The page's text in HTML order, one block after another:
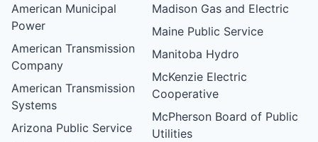
American Municipal
Power
American Transmission
Company
American Transmission
Systems
Arizona Public Service
Madison Gas and Electric
Maine Public Service
Manitoba Hydro
McKenzie Electric
Cooperative
McPherson Board of Public
Utilities